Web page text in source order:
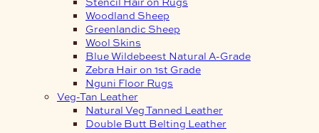
Woodland Sheep
Greenlandic Sheep
Wool Skins
Blue Wildebeest Natural A-Grade
Zebra Hair on 1st Grade
Nguni Floor Rugs
Veg-Tan Leather
Natural Veg Tanned Leather
Double Butt Belting Leather